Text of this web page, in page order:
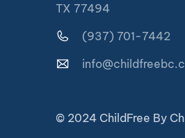
TX 77494
(937) 701-7442
© 2024 ChildFree By